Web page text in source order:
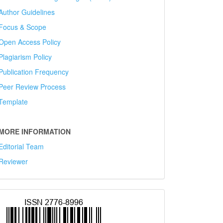
Guidelines
& Scope
Access Policy
Policy
Frequency
Review Process
INFORMATION
Team